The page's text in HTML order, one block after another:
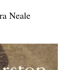
Neale